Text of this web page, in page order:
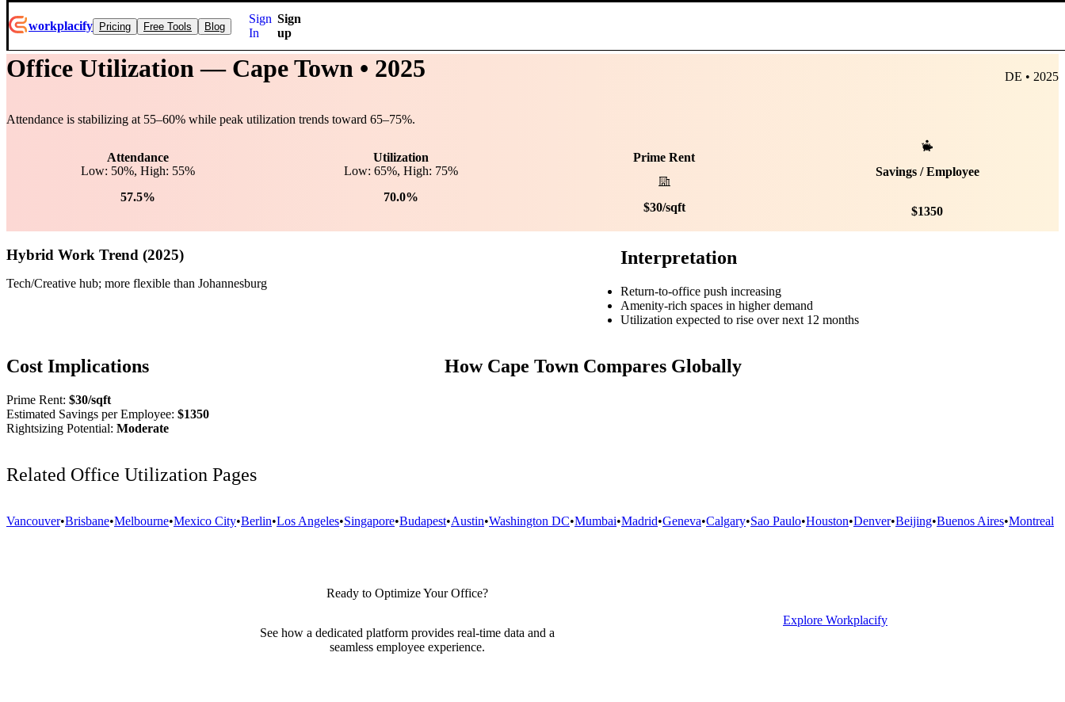
workplacify Pricing Free Tools Blog
Sign
In
Sign
up
Office Utilization — Cape Town • 2025 DE • 2025
Attendance is stabilizing at 55–60% while peak utilization trends toward 65–75%.
Attendance
57.5%
Low: 50%, High: 55%
Utilization
70.0%
Low: 65%, High: 75%
Prime Rent
$30/sqft
Savings / Employee
$1350
Hybrid Work Trend (2025)
Tech/Creative hub; more flexible than Johannesburg
Interpretation
Return-to-office push increasing
Amenity-rich spaces in higher demand
Utilization expected to rise over next 12 months
Cost Implications
Prime Rent: $30/sqft
Estimated Savings per Employee: $1350
Rightsizing Potential: Moderate
How Cape Town Compares Globally
Related Office Utilization Pages
Vancouver•Brisbane•Melbourne•Mexico City•Berlin•Los Angeles•Singapore•Budapest•Austin•Washington DC•Mumbai•Madrid•Geneva•Calgary•Sao Paulo•Houston•Denver•Beijing•Buenos Aires•Montreal
Ready to Optimize Your Office?
See how a dedicated platform provides real-time data and a
seamless employee experience.
Explore Workplacify